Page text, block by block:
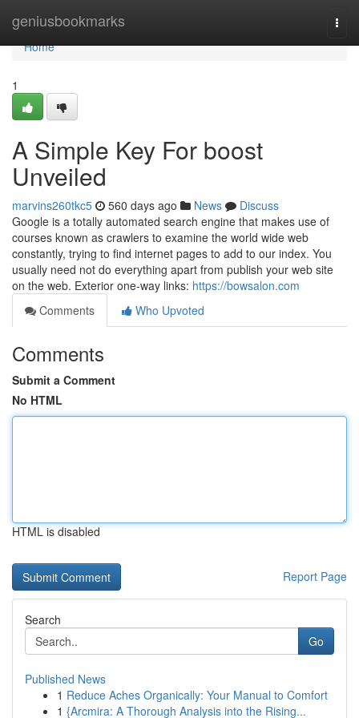
geniusbookmarks
Home
Home
1
A Simple Key For boost
Unveiled
marvins260tkc5 560 days ago News
Discuss
Google is a totally automated search engine that makes use of
courses known as crawlers to examine the world wide web
constantly, trying to find internet pages to add to our index. You
usually need not do everything apart from publish your web site
on the web. Exterior one-way links: https://bowsalon.com
Comments
Who Upvoted
Comments
Submit a Comment
No HTML
HTML is disabled
Report Page
Search
Go
Published News
1 Reduce Aches Organically: Your Manual to Comfort
1 {Arcmira: A Thorough Analysis into the Rising...